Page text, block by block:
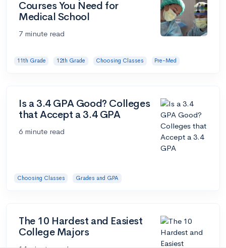
Courses You Need for
Medical School
7 minute read
11th Grade 12th Grade Choosing Classes Pre-Med
Is a 3.4 GPA Good? Colleges
that Accept a 3.4 GPA
6 minute read
Choosing Classes Grades and GPA
The 10 Hardest and Easiest
College Majors